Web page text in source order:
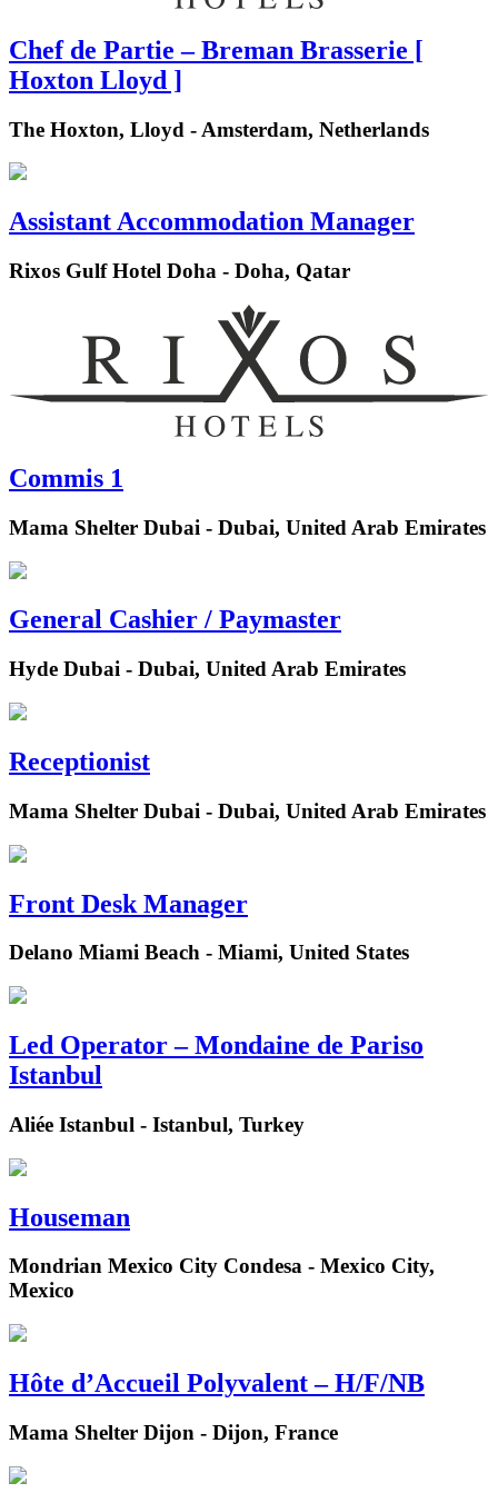
Chef de Partie – Breman Brasserie [
Hoxton Lloyd ]
The Hoxton, Lloyd - Amsterdam, Netherlands
Assistant Accommodation Manager
Rixos Gulf Hotel Doha - Doha, Qatar
Commis 1
Mama Shelter Dubai - Dubai, United Arab Emirates
General Cashier / Paymaster
Hyde Dubai - Dubai, United Arab Emirates
Receptionist
Mama Shelter Dubai - Dubai, United Arab Emirates
Front Desk Manager
Delano Miami Beach - Miami, United States
Led Operator – Mondaine de Pariso
Istanbul
Aliée Istanbul - Istanbul, Turkey
Houseman
Mondrian Mexico City Condesa - Mexico City,
Mexico
Hôte d’Accueil Polyvalent – H/F/NB
Mama Shelter Dijon - Dijon, France